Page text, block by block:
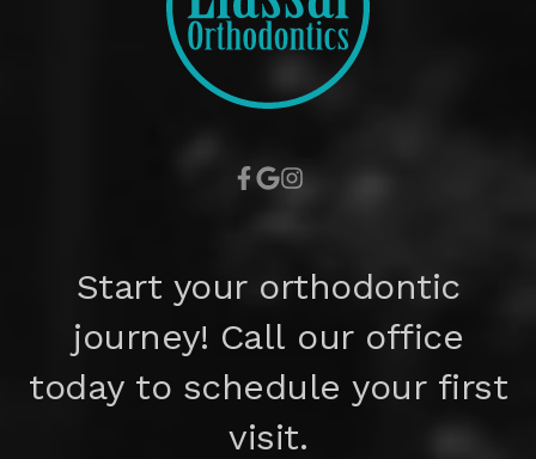
Start your orthodontic
journey! Call our office
today to schedule your first
visit.